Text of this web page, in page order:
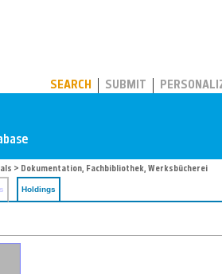
SEARCH SUBMIT
> Dokumentation, Fachbibliothek, Werksbücherei
Holdings